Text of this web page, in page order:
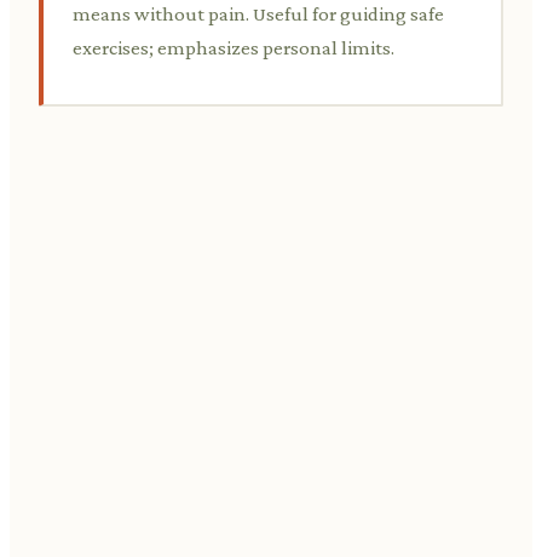
means without pain. Useful for guiding safe
exercises; emphasizes personal limits.